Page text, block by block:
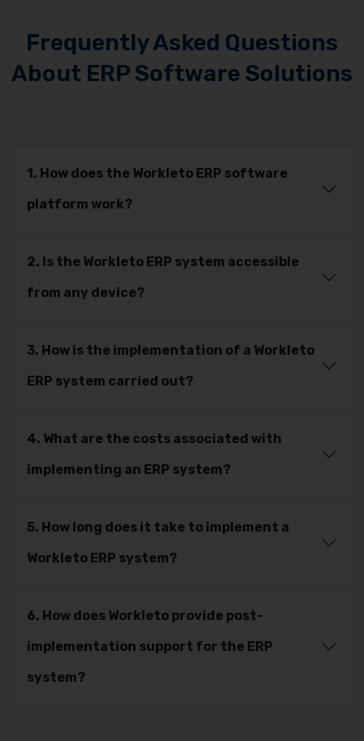
Frequently Asked Questions
About ERP Software Solutions
1. How does the Workleto ERP software
platform work?
2. Is the Workleto ERP system accessible
from any device?
3. How is the implementation of a Workleto
ERP system carried out?
4. What are the costs associated with
implementing an ERP system?
5. How long does it take to implement a
Workleto ERP system?
6. How does Workleto provide post-
implementation support for the ERP
system?